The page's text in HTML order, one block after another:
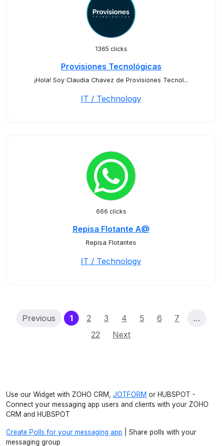
1365 clicks
Provisiones Tecnológicas
¡Hola! Soy Claudia Chavez de Provisiones Tecnol...
IT / Technology
666 clicks
Repisa Flotante A@
Repisa Flotantes
IT / Technology
Previous 1(current)
2 3 4 5 6 7
…
22
Next
Use our Widget with ZOHO CRM, JOTFORM or HUBSPOT -
Connect your messaging app users and clients with your ZOHO
CRM and HUBSPOT
Create Polls for your messaging app | Share polls with your
messaging group